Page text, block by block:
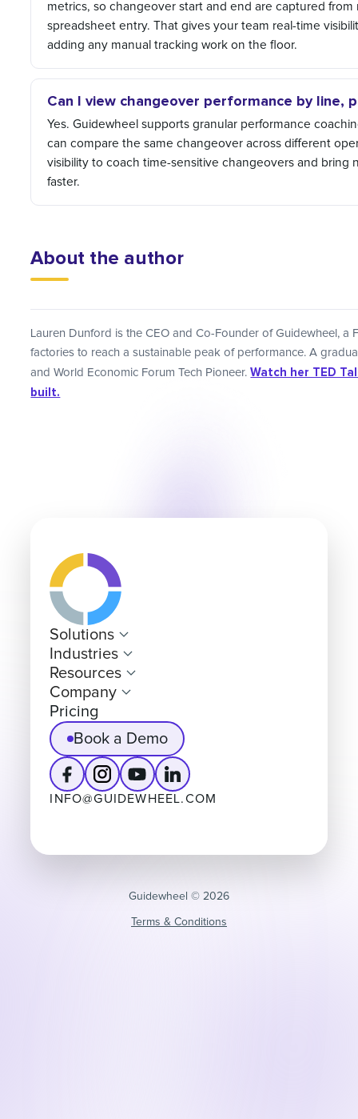
metrics, so changeover start and end are captured from
spreadsheet entry. That gives your team real-time
adding any manual tracking work on the floor.
Can I view changeover performance by line,
Yes. Guidewheel supports granular performance
can compare the same changeover across different
visibility to coach time-sensitive changeovers and bring
faster.
About the author
Lauren Dunford is the CEO and Co-Founder of Guidewheel,
factories to reach a sustainable peak of performance. A
and World Economic Forum Tech Pioneer.Watch her TED
built.
Solutions
Industries
Resources
Company
Pricing
Book a Demo
INFO@GUIDEWHEEL.COM
Guidewheel ©️ 2026
Terms & Conditions